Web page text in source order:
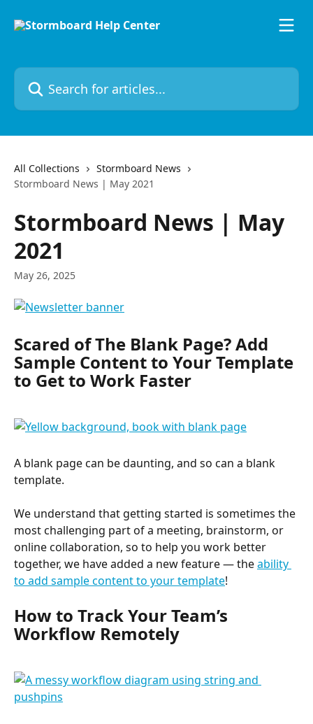
Search for articles...
All Collections
Stormboard News
Stormboard News | May 2021
Stormboard News | May
2021
May 26, 2025
Scared of The Blank Page? Add
Sample Content to Your Template
to Get to Work Faster
A blank page can be daunting, and so can a blank
template.
We understand that getting started is sometimes the
most challenging part of a meeting, brainstorm, or
online collaboration, so to help you work better
together, we have added a new feature — the ability
to add sample content to your template!
How to Track Your Team’s
Workflow Remotely